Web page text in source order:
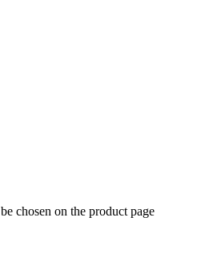
chosen on the product page